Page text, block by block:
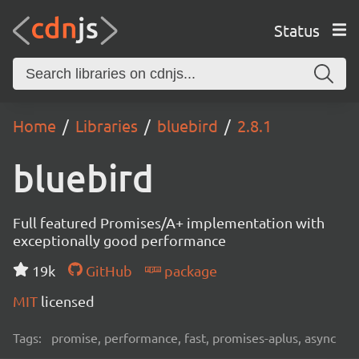
Status
Home Libraries bluebird 2.8.1
bluebird
Full featured Promises/A+ implementation with
exceptionally good performance
19k
GitHub
package
MIT licensed
Tags: promise, performance, fast, promises-aplus, async